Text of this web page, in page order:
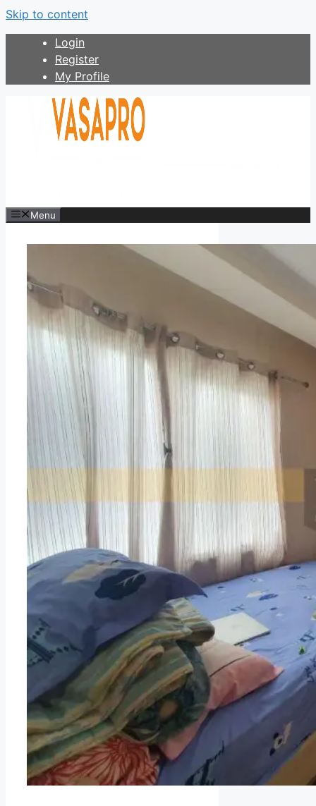
Skip to content
Login
Register
My Profile
Menu